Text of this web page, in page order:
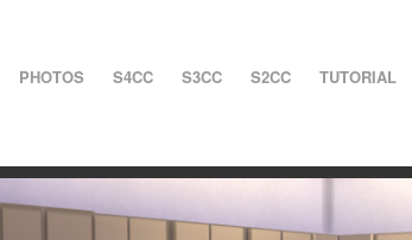
PHOTOS S4CC S3CC S2CC TUTORIAL